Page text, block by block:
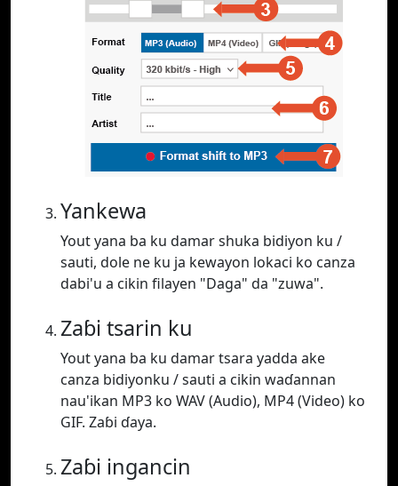
Yankewa
Yout yana ba ku damar shuka bidiyon ku /
sauti, dole ne ku ja kewayon lokaci ko canza
dabi'u a cikin filayen "Daga" da "zuwa".
Zaɓi tsarin ku
Yout yana ba ku damar tsara yadda ake
canza bidiyonku / sauti a cikin waɗannan
nau'ikan MP3 ko WAV (Audio), MP4 (Video) ko
GIF. Zaɓi ɗaya.
Zaɓi ingancin